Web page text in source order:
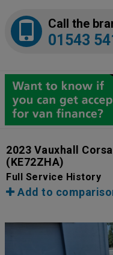
Call the
01543
2023 Vauxhall
(KE72ZHA)
Full Service History
Add to